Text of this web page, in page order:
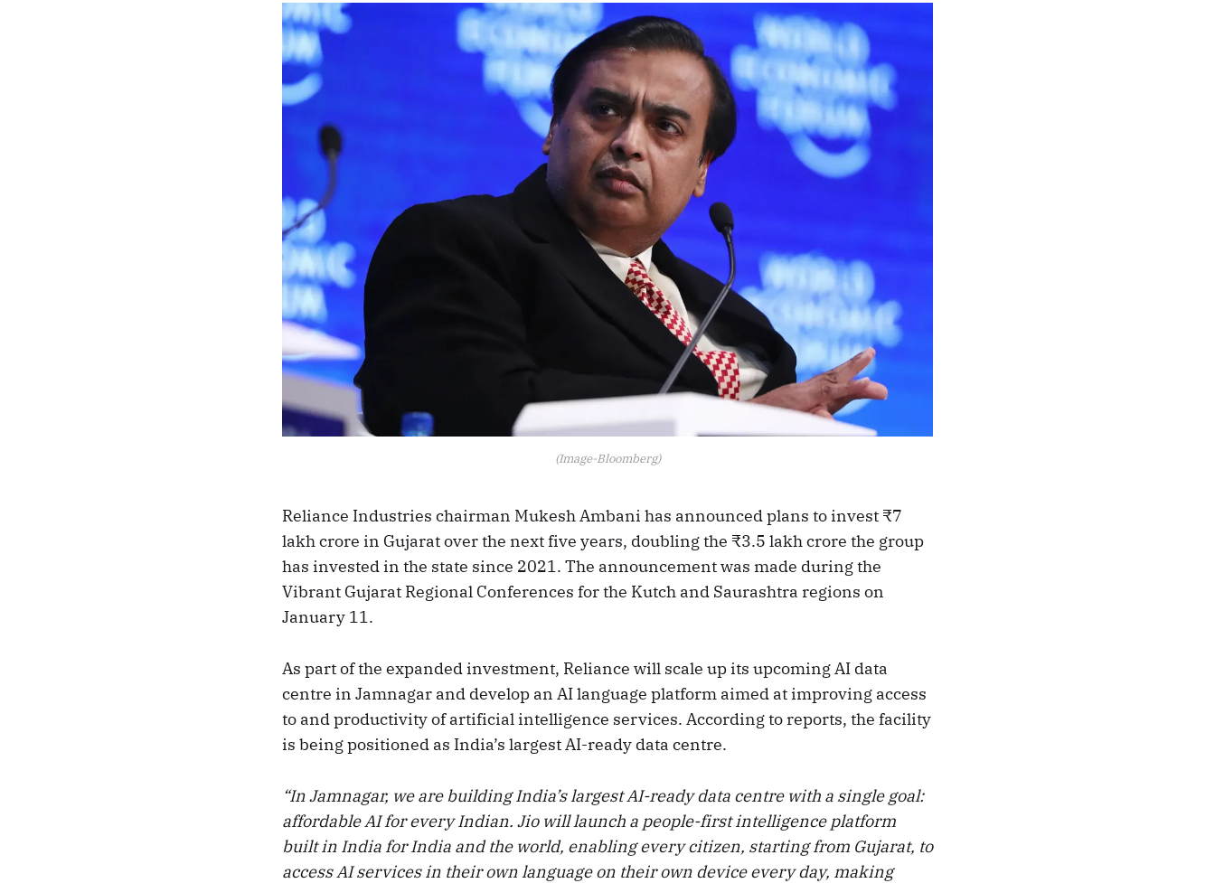
(Image-Bloomberg)
Reliance Industries chairman Mukesh Ambani has announced plans to invest ₹7
lakh crore in Gujarat over the next five years, doubling the ₹3.5 lakh crore the group
has invested in the state since 2021. The announcement was made during the
Vibrant Gujarat Regional Conferences for the Kutch and Saurashtra regions on
January 11.
As part of the expanded investment, Reliance will scale up its upcoming AI data
centre in Jamnagar and develop an AI language platform aimed at improving access
to and productivity of artificial intelligence services. According to reports, the facility
is being positioned as India’s largest AI-ready data centre.
“In Jamnagar, we are building India’s largest AI-ready data centre with a single goal:
affordable AI for every Indian. Jio will launch a people-first intelligence platform
built in India for India and the world, enabling every citizen, starting from Gujarat, to
access AI services in their own language on their own device every day, making